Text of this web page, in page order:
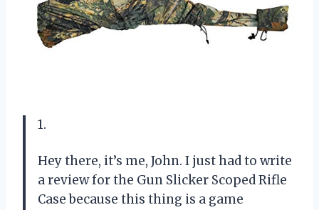
1.
Hey there, it’s me, John. I just had to write
a review for the Gun Slicker Scoped Rifle
Case because this thing is a game